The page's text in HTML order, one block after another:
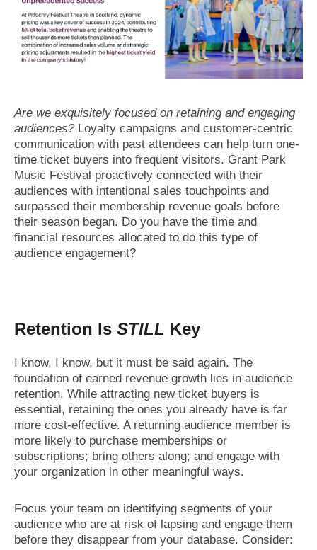
Are we exquisitely focused on retaining and engaging
audiences? Loyalty campaigns and customer-centric
communication with past attendees can help turn one-
time ticket buyers into frequent visitors. Grant Park
Music Festival proactively connected with their
audiences with intentional sales touchpoints and
surpassed their membership revenue goals before
their season began. Do you have the time and
financial resources allocated to do this type of
audience engagement?
Retention Is STILL Key
I know, I know, but it must be said again. The
foundation of earned revenue growth lies in audience
retention. While attracting new ticket buyers is
essential, retaining the ones you already have is far
more cost-effective. A returning audience member is
more likely to purchase memberships or
subscriptions; bring others along; and engage with
your organization in other meaningful ways.
Focus your team on identifying segments of your
audience who are at risk of lapsing and engage them
before they disappear from your database. Consider: